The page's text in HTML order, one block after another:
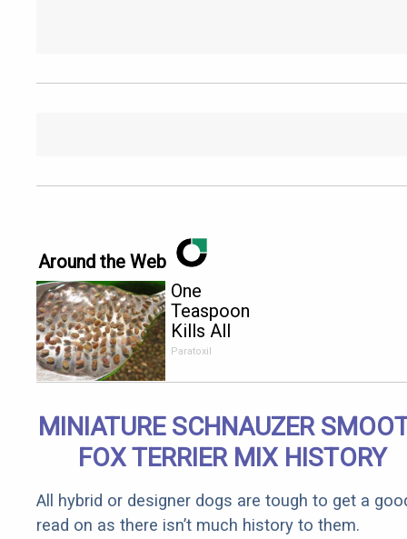
Around the Web
One
Teaspoon
Kills All
Parasites in
Paratoxil
MINIATURE SCHNAUZER
FOX TERRIER MIX HISTORY
All hybrid or designer dogs are tough to get a
read on as there isn’t much history to them.